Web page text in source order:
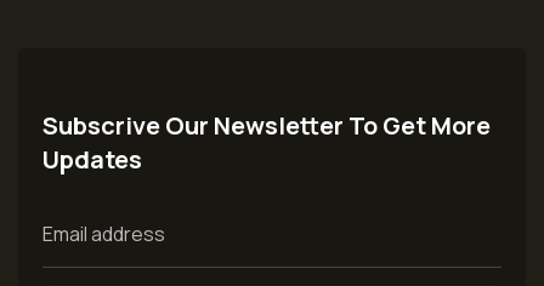
Subscrive Our Newsletter To Get More
Updates